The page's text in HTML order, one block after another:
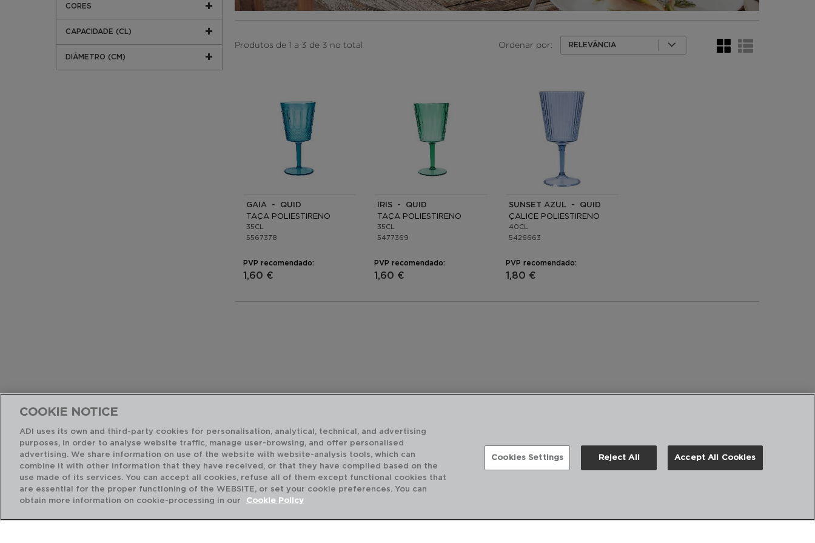
CORES
CAPACIDADE (CL)
DIÂMETRO (CM)
Produtos de 1 a 3 de 3 no total Ordenar por: RELEVÂNCIA
GAIA - QUID
TAÇA POLIESTIRENO
35CL
5567378
PVP recomendado:
1,60 €
IRIS - QUID
TAÇA POLIESTIRENO
35CL
5477369
PVP recomendado:
1,60 €
SUNSET AZUL - QUID
ÇALICE POLIESTIRENO
40CL
5426663
PVP recomendado:
1,80 €
COOKIE NOTICE
ADI uses its own and third-party cookies for personalisation, analytical, technical, and advertising
purposes, in order to analyse website traffic, manage user-browsing, and offer personalised
advertising. We share information on use of the website with website-analysis tools, which can
combine it with other information that they have received, or that they have compiled based on the
use made of its services. You can accept all cookies, refuse all of them except functional cookies that
are essential for the proper functioning of the WEBSITE, or set your cookie preferences. You can
obtain more information on cookie-processing in our
Cookie Policy
Cookies Settings Reject All Accept All Cookies